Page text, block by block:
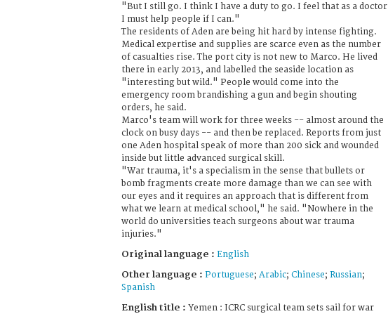
"But I still go. I think I have a duty to go. I feel that as a doctor
I must help people if I can."
The residents of Aden are being hit hard by intense fighting.
Medical expertise and supplies are scarce even as the number
of casualties rise. The port city is not new to Marco. He lived
there in early 2013, and labelled the seaside location as
"interesting but wild." People would come into the
emergency room brandishing a gun and begin shouting
orders, he said.
Marco's team will work for three weeks -- almost around the
clock on busy days -- and then be replaced. Reports from just
one Aden hospital speak of more than 200 sick and wounded
inside but little advanced surgical skill.
"War trauma, it's a specialism in the sense that bullets or
bomb fragments create more damage than we can see with
our eyes and it requires an approach that is different from
what we learn at medical school," he said. "Nowhere in the
world do universities teach surgeons about war trauma
injuries."
Original language : English
Other language : Portuguese; Arabic; Chinese; Russian;
Spanish
English title : Yemen : ICRC surgical team sets sail for war